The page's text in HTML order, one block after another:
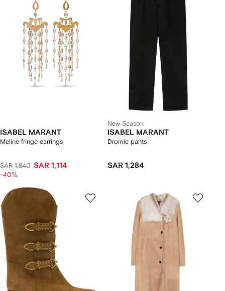
ISABEL MARANT
Meline fringe earrings
SAR 1,840 SAR 1,114
-40%
New Season
ISABEL MARANT
Dromie pants
SAR 1,284